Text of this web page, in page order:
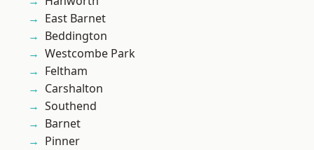
East Barnet
Beddington
Westcombe Park
Feltham
Carshalton
Southend
Barnet
Pinner